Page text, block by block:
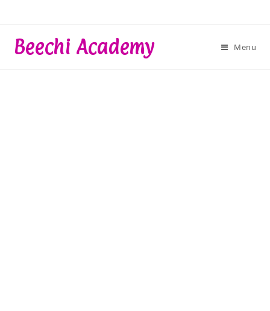
contentBeechi Academy Menu